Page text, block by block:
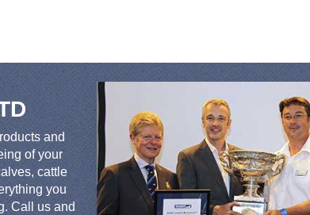
and
of your
cattle
you
Call us and